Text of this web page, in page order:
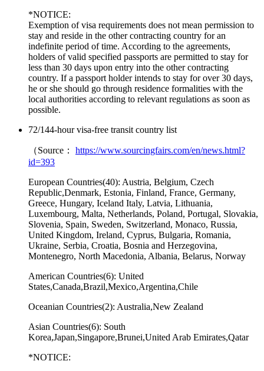
*NOTICE:
Exemption of visa requirements does not mean permission to
stay and reside in the other contracting country for an
indefinite period of time. According to the agreements,
holders of valid specified passports are permitted to stay for
less than 30 days upon entry into the other contracting
country. If a passport holder intends to stay for over 30 days,
he or she should go through residence formalities with the
local authorities according to relevant regulations as soon as
possible.
72/144-hour visa-free transit country list
（Source： https://www.sourcingfairs.com/en/news.html?
id=393
European Countries(40): Austria, Belgium, Czech
Republic,Denmark, Estonia, Finland, France, Germany,
Greece, Hungary, Iceland Italy, Latvia, Lithuania,
Luxembourg, Malta, Netherlands, Poland, Portugal, Slovakia,
Slovenia, Spain, Sweden, Switzerland, Monaco, Russia,
United Kingdom, Ireland, Cyprus, Bulgaria, Romania,
Ukraine, Serbia, Croatia, Bosnia and Herzegovina,
Montenegro, North Macedonia, Albania, Belarus, Norway
American Countries(6): United
States,Canada,Brazil,Mexico,Argentina,Chile
Oceanian Countries(2): Australia,New Zealand
Asian Countries(6): South
Korea,Japan,Singapore,Brunei,United Arab Emirates,Qatar
*NOTICE: